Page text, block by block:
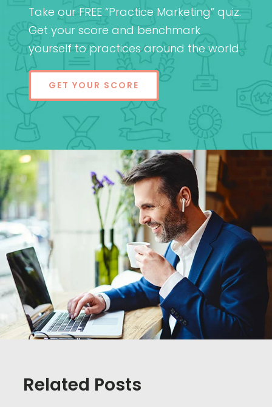
Take our FREE “Practice Marketing” quiz.
Get your score and benchmark
yourself to practices around the world.
GET YOUR SCORE
Related Posts